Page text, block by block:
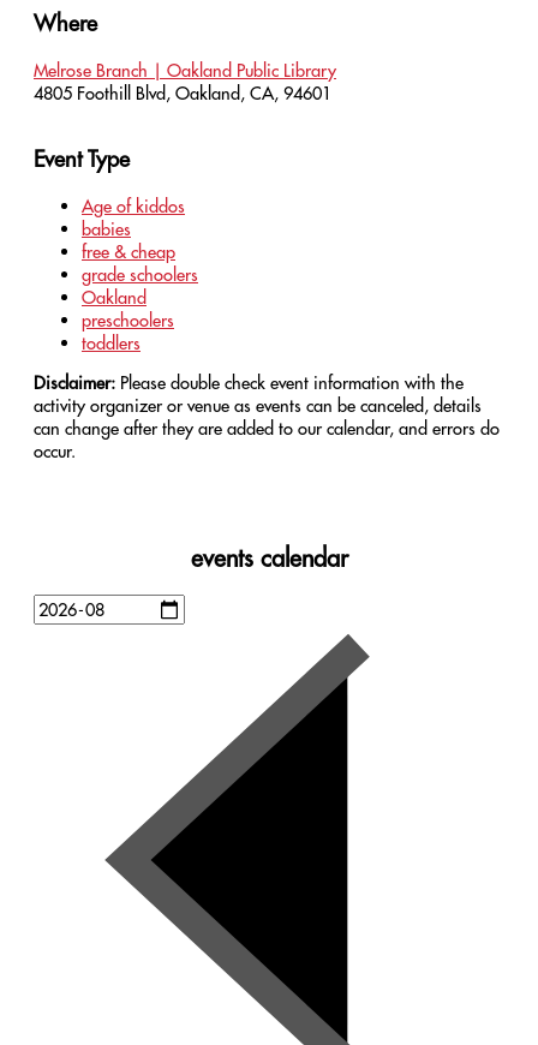
Where
Melrose Branch | Oakland Public Library
4805 Foothill Blvd, Oakland, CA, 94601
Event Type
Age of kiddos
babies
free & cheap
grade schoolers
Oakland
preschoolers
toddlers
Disclaimer: Please double check event information with the
activity organizer or venue as events can be canceled, details
can change after they are added to our calendar, and errors do
occur.
events calendar